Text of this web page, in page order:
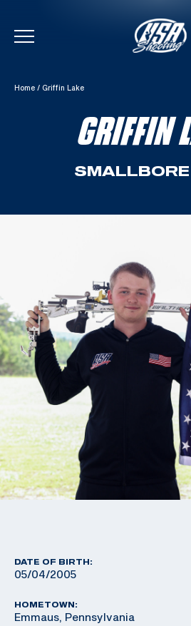
Skip To Content
Home / Griffin Lake
GRIFFIN
DATE OF BIRTH:
05/04/2005
HOMETOWN:
Emmaus, Pennsylvania